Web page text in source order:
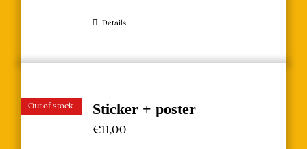
Details
Out of stock Sticker + poster
€11,00